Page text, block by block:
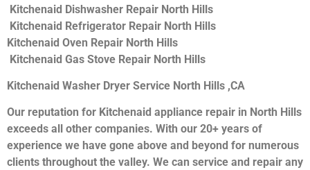
Kitchenaid Dishwasher Repair North Hills
Kitchenaid Refrigerator Repair North Hills
Kitchenaid Oven Repair North Hills
Kitchenaid Gas Stove Repair North Hills
Kitchenaid Washer Dryer Service North Hills ,CA
Our reputation for Kitchenaid appliance repair in North Hills
exceeds all other companies. With our 20+ years of
experience we have gone above and beyond for numerous
clients throughout the valley. We can service and repair any